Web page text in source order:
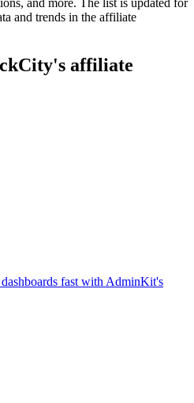
and trends in the affiliate
affiliate
fast with AdminKit's